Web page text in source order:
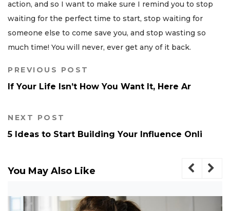
action, and so I want to make sure I remind you to stop
waiting for the perfect time to start, stop waiting for
someone else to come save you, and stop wasting so
much time! You will never, ever get any of it back.
PREVIOUS POST
If Your Life Isn’t How You Want It, Here Ar
NEXT POST
5 Ideas to Start Building Your Influence Onli
You May Also Like